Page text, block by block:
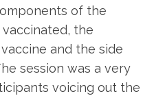
of the
the
and the side
session was a very
voicing out the